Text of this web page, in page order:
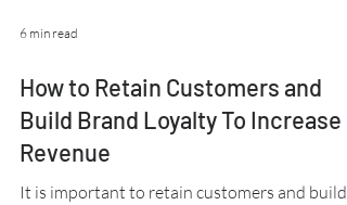
How to Retain Customers and
Build Brand Loyalty To Increase
Revenue